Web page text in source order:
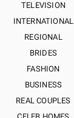
TELEVISION
INTERNATIONAL
REGIONAL
BRIDES
FASHION
BUSINESS
REAL COUPLES